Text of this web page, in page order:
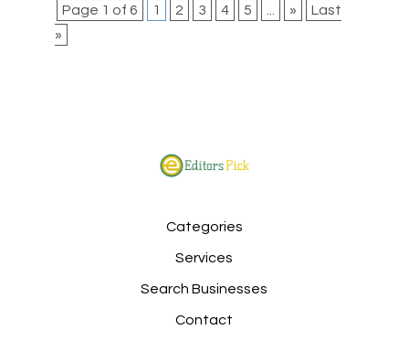
Page 1 of 6 1 2 3 4 5 »
Last
»
Categories
Services
Search Businesses
Contact